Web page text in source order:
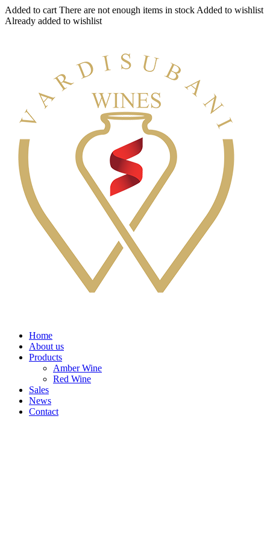
Added to cart There are not enough items in stock Added to wishlist
Already added to wishlist
Home
About us
Products
Amber Wine
Red Wine
Sales
News
Contact